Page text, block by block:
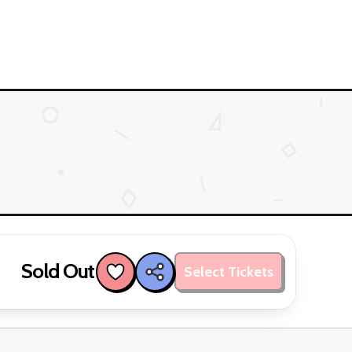
Sold Out Select Tickets